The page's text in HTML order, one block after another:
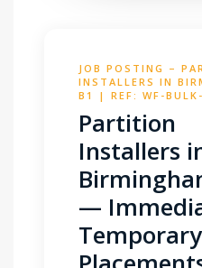
JOB POSTING –
INSTALLERS IN
B1 | REF: WF-
Partition
Installers
—
Temporary